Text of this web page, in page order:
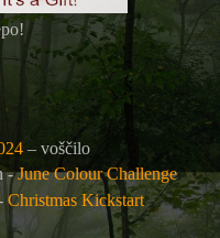
– voščilo
-June Colour Challenge
Christmas Kickstart